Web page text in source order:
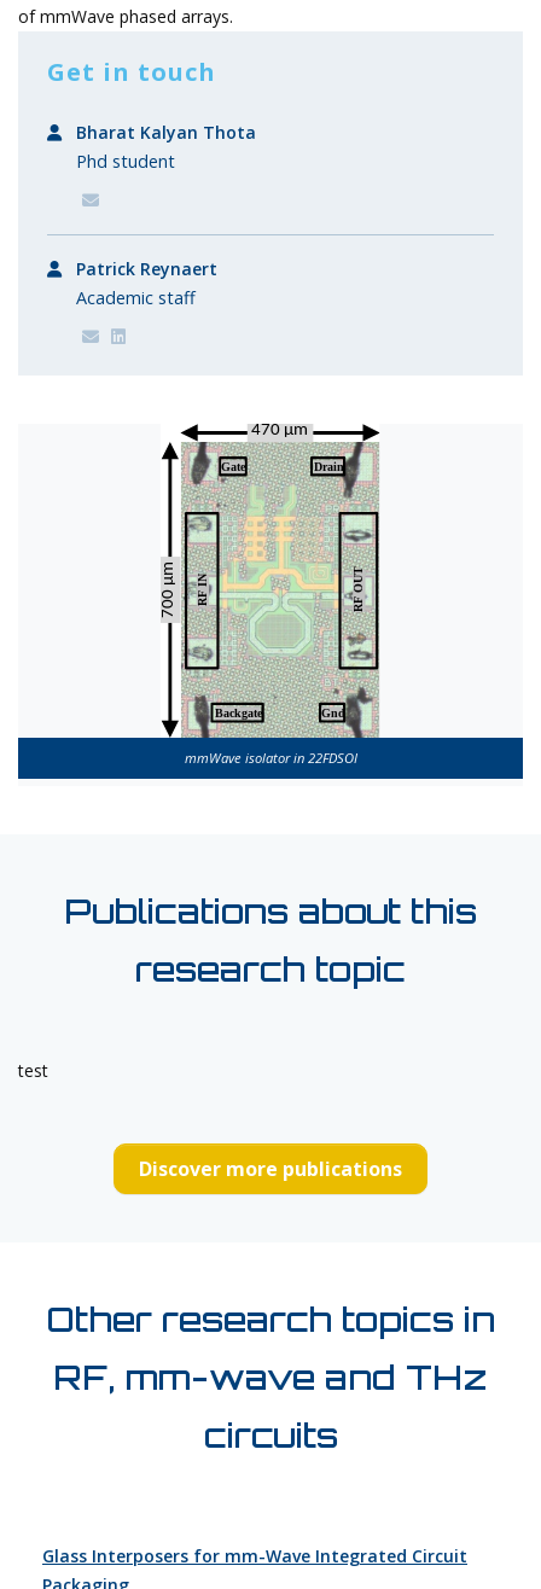
of mmWave phased arrays.
Get in touch
Bharat Kalyan Thota
Phd student
Patrick Reynaert
Academic staff
mmWave isolator in 22FDSOI
Publications about this
research topic
test
Discover more publications
Other research topics in
RF, mm-wave and THz
circuits
Glass Interposers for mm-Wave Integrated Circuit